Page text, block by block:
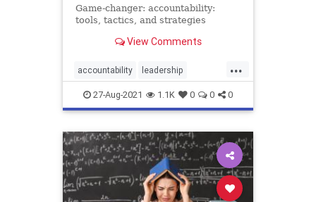
Game-changer: accountability:
tools, tactics, and strategies
View Comments
...
accountability leadership
managers performance
productivity success
27-Aug-2021 1.1K 0 0 0